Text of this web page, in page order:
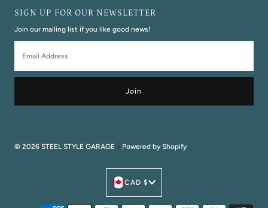
SIGN UP FOR OUR NEWSLETTER
Join our mailing list if you like good news!
Address
© 2026 STEEL STYLE GARAGE • Powered by Shopify
Currency
CAD $